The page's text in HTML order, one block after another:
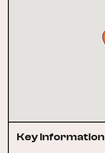
Key Information